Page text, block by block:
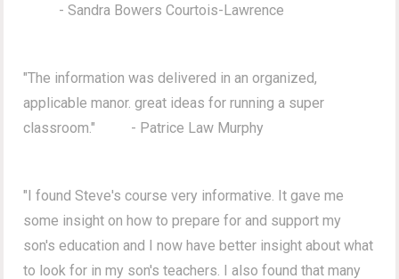
- Sandra Bowers Courtois-Lawrence
"The information was delivered in an organized,
applicable manor. great ideas for running a super
classroom." - Patrice Law Murphy
"I found Steve's course very informative. It gave me
some insight on how to prepare for and support my
son's education and I now have better insight about what
to look for in my son's teachers. I also found that many